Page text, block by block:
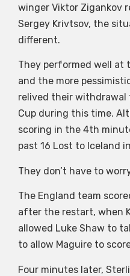
winger Viktor Zigankov
Sergey Krivtsov, the
different.
They performed well at
and the more
relived their withdrawal
Cup during this time.
scoring in the 4th
past 16 Lost to Iceland
They don’t have to
The England team
after the restart, when
allowed Luke Shaw to
to allow Maguire to
Four minutes later,